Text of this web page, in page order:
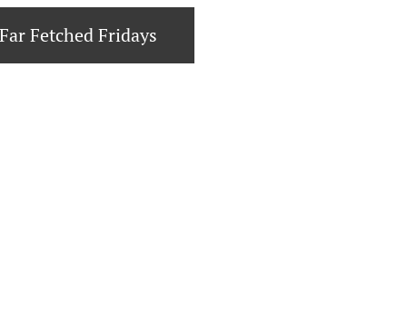
Far Fetched Fridays